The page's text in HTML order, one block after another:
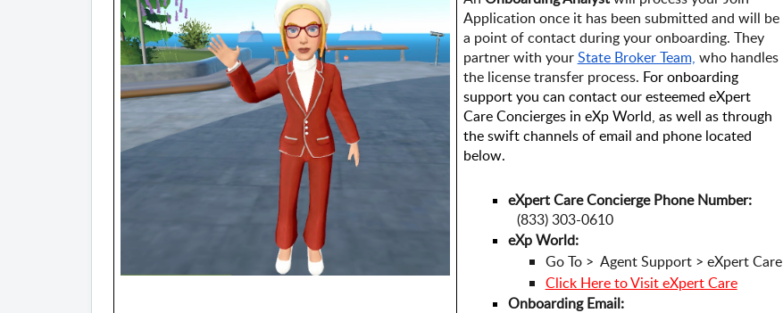
Application once it has been submitted and will be
a point of contact during your onboarding. They
partner with your State Broker Team, who handles
the license transfer process. For onboarding
support you can contact our esteemed eXpert
Care Concierges in eXp World, as well as through
the swift channels of email and phone located
below.
eXpert Care Concierge Phone Number:
(833) 303-0610
eXp World:
Go To >  Agent Support > eXpert Care
Click Here to Visit eXpert Care